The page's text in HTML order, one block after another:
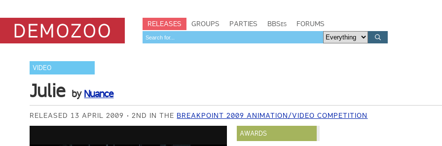
RELEASES GROUPS PARTIES BBSes FORUMS
VIDEO
Julie by Nuance
RELEASED 13 APRIL 2009 2ND IN THE BREAKPOINT 2009 ANIMATION/VIDEO COMPETITION
AWARDS